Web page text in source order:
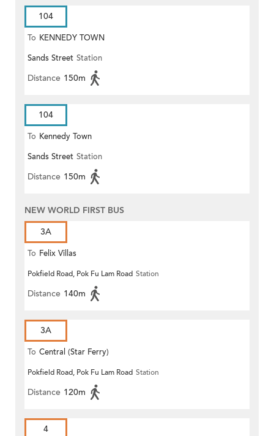
104
To KENNEDY TOWN
Sands Street Station
Distance 150m
104
To Kennedy Town
Sands Street Station
Distance 150m
NEW WORLD FIRST BUS
3A
To Felix Villas
Pokfield Road, Pok Fu Lam Road Station
Distance 140m
3A
To Central (Star Ferry)
Pokfield Road, Pok Fu Lam Road Station
Distance 120m
4